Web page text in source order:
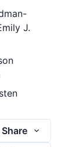
J.
Share